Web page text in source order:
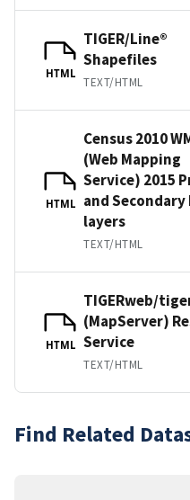
HTML
TIGER/Line®
Shapefiles
TEXT/HTML
HTML
Census 2010
(Web Mapping
Service) 2015
and Secondary
layers
TEXT/HTML
HTML
TIGERweb/
(MapServer)
Service
TEXT/HTML
Find Related